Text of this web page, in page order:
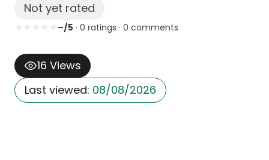
Not yet rated
–/5 · 0 ratings ·0 comments
16 Views
Last viewed: 08/08/2026